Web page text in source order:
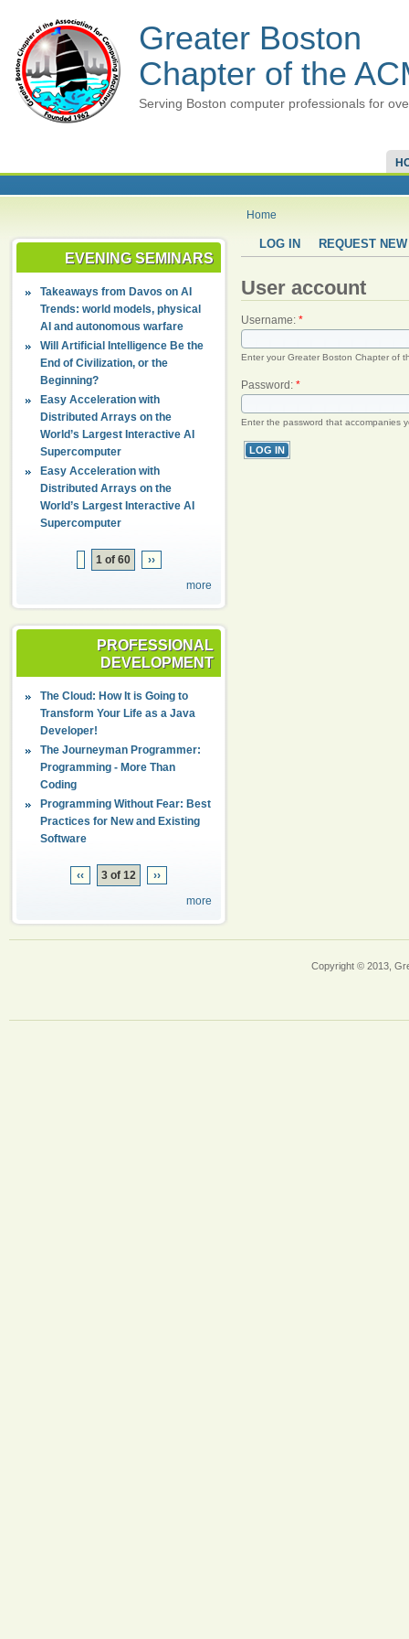
Greater Boston
Chapter of the
Serving Boston computer professionals for
Home
EVENING SEMINARS
Takeaways from Davos on AI
Trends: world models, physical
AI and autonomous warfare
Will Artificial Intelligence Be the
End of Civilization, or the
Beginning?
Easy Acceleration with
Distributed Arrays on the
World’s Largest Interactive AI
Supercomputer
Easy Acceleration with
Distributed Arrays on the
World’s Largest Interactive AI
Supercomputer
1 of 60
››
more
PROFESSIONAL
DEVELOPMENT
The Cloud: How It is Going to
Transform Your Life as a Java
Developer!
The Journeyman Programmer:
Programming - More Than
Coding
Programming Without Fear: Best
Practices for New and Existing
Software
‹‹ 3 of 12
››
more
LOG IN REQUEST
User account
Username: *
Enter your Greater Boston Chapter of
Password: *
Enter the password that accompanies
Copyright © 2013,